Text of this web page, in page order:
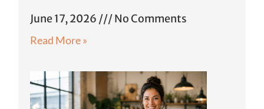
June 17, 2026 No Comments
Read More »